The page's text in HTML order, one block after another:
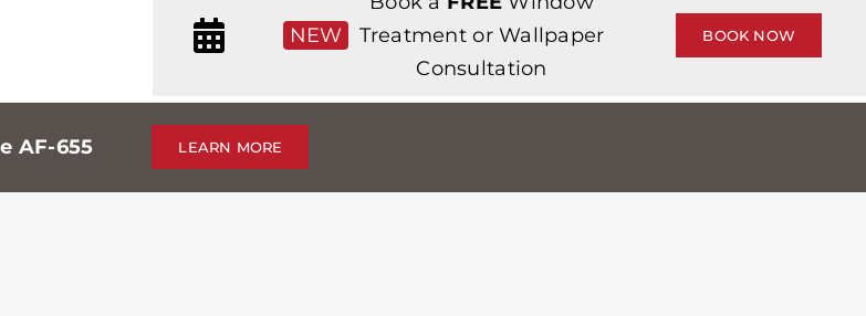
NEW
Treatment or Wallpaper
Consultation
BOOK NOW
AF-655 LEARN MORE